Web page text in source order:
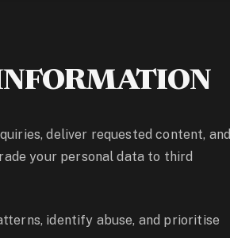
deliver requested content, and
your personal data to third
identify abuse, and prioritise